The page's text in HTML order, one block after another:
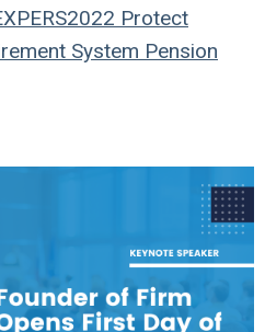
Protect
System Pension